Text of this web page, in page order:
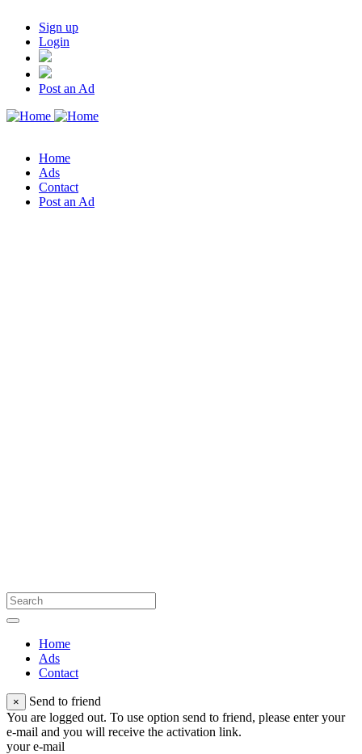
Sign up
Login
Post an Ad
Home
Ads
Contact
Post an Ad
Home
Ads
Contact
×
Send to friend
You are logged out. To use option send to friend, please enter your
e-mail and you will receive the activation link.
your e-mail